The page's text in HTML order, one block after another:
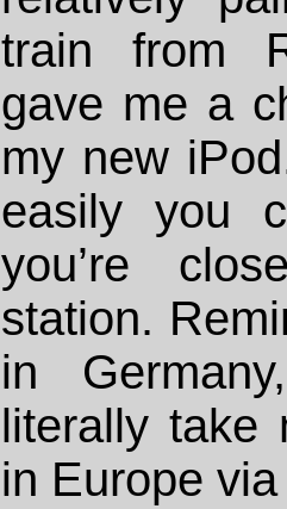
train from
gave me a
my new
easily you
you’re
station.
in
literally take
in Europe